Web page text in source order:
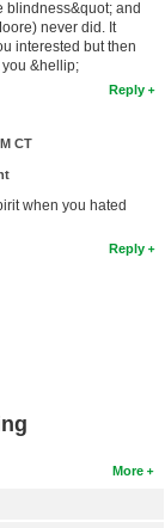
blindness&quot; and
never did. It
interested but then
&hellip;
Reply
CT
when you hated
Reply
More